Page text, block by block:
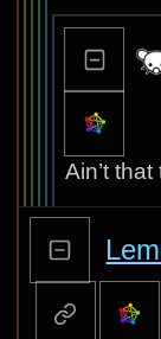
Ain’t